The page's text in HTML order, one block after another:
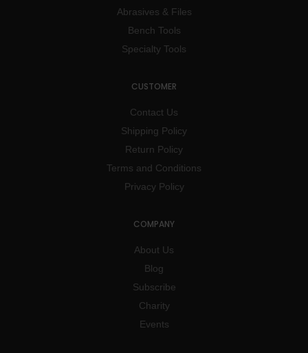
Abrasives & Files
Bench Tools
Specialty Tools
CUSTOMER
Contact Us
Shipping Policy
Return Policy
Terms and Conditions
Privacy Policy
COMPANY
About Us
Blog
Subscribe
Charity
Events